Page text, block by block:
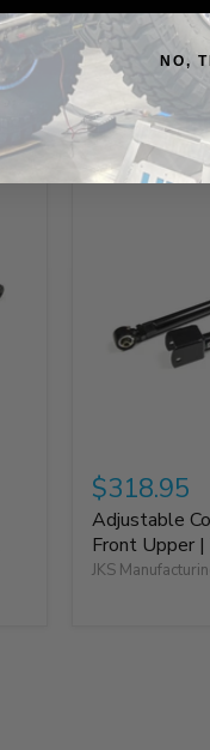
$318.95
Adjustable
Front Upper |
JKS
NO,